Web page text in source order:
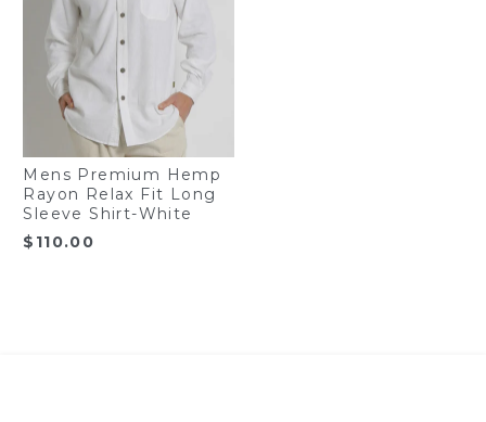
Mens Premium Hemp
Rayon Relax Fit Long
Sleeve Shirt-White
$ 110.00